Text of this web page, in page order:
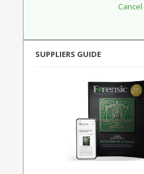
SUPPLIERS GUIDE